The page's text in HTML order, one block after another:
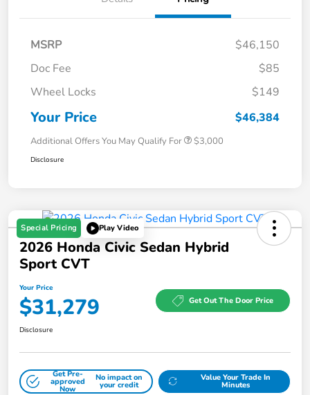
MSRP
$46,150
Doc Fee
$85
Wheel Locks
$149
Your Price $46,384
Additional Offers You May Qualify For $3,000
Disclosure
Special Pricing Play Video
2026 Honda Civic Sedan Hybrid
Sport CVT
Your Price
$31,279 Get Out The Door Price
Disclosure
Get Pre-
approved
Now
No impact on
your credit
Value Your Trade In
Minutes